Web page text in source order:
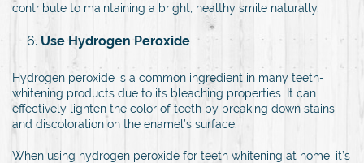
contribute to maintaining a bright, healthy smile naturally.
Use Hydrogen Peroxide
Hydrogen peroxide is a common ingredient in many teeth-
whitening products due to its bleaching properties. It can
effectively lighten the color of teeth by breaking down stains
and discoloration on the enamel’s surface.
When using hydrogen peroxide for teeth whitening at home, it’s